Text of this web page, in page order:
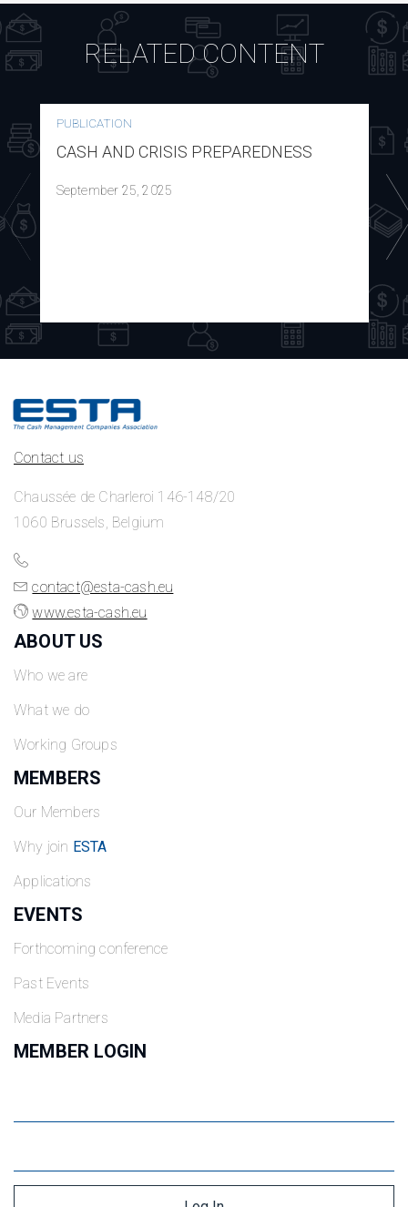
RELATED CONTENT
PUBLICATION
CASH AND CRISIS PREPAREDNESS
September 25, 2025
Contact us
Chaussée de Charleroi 146-148/20
1060 Brussels, Belgium
contact@esta-cash.eu
www.esta-cash.eu
ABOUT US
Who we are
What we do
Working Groups
MEMBERS
Our Members
Why join ESTA
Applications
EVENTS
Forthcoming conference
Past Events
Media Partners
MEMBER LOGIN